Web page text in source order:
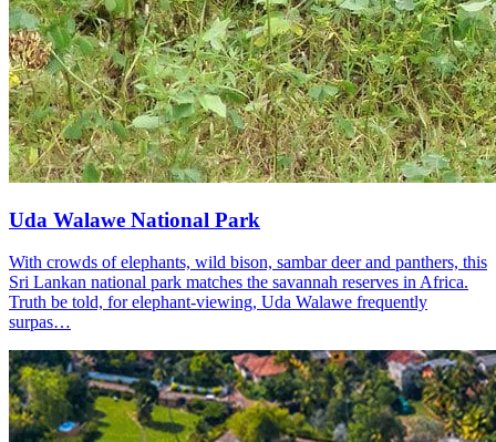
Uda Walawe National Park
With crowds of elephants, wild bison, sambar deer and panthers, this
Sri Lankan national park matches the savannah reserves in Africa.
Truth be told, for elephant-viewing, Uda Walawe frequently
surpas…